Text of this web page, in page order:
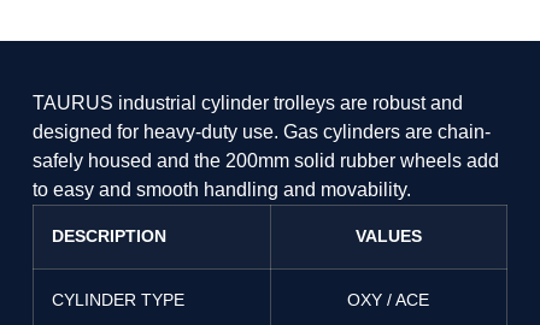
TAURUS industrial cylinder trolleys are robust and
designed for heavy-duty use. Gas cylinders are chain-
safely housed and the 200mm solid rubber wheels add
to easy and smooth handling and movability.
DESCRIPTION VALUES
CYLINDER TYPE OXY / ACE